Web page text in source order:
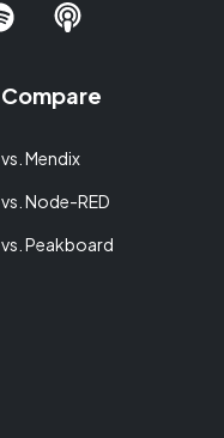
Compare
vs. Mendix
vs. Node-RED
vs. Peakboard